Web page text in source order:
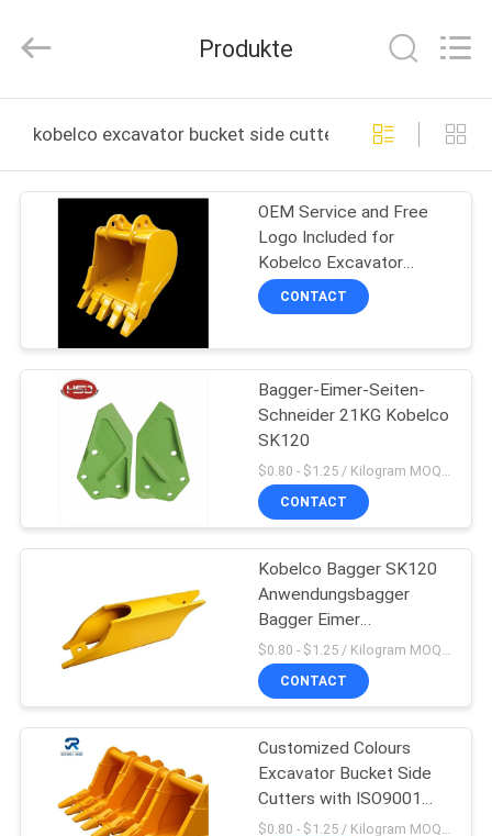
PRODUKTE
FABRIK-
AUSFLUG
QUALITÄTSKONTROLLE
TRETEN
VERBINDUNG
FORDERN
Parts
Co.,Ltd.
Reserved.
Produkte
kobelco excavator bucket side cutters online
OEM Service and Free
Logo Included for
Kobelco Excavator
SK120 Excavator Bucket
Side Cutters
CONTACT
Bagger-Eimer-Seiten-
Schneider 21KG Kobelco
SK120
$0.80 - $1.25 / Kilogram MOQ:1000 Kilogramm/Kilogramm
CONTACT
Kobelco Bagger SK120
Anwendungsbagger
Bagger Eimer
Seitenschneider für
einen reibungslosen
Betrieb
CONTACT
Customized Colours
Excavator Bucket Side
Cutters with ISO9001
2008 SGS Certification